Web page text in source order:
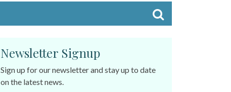
Newsletter Signup
Sign up for our newsletter and stay up to date
on the latest news.